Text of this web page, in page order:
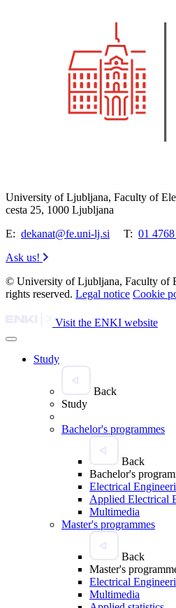
University of Ljubljana, Faculty of
cesta 25, 1000 Ljubljana
E: dekanat@fe.uni-lj.si T: 01 4768
Ask us!
© University of Ljubljana, Faculty of
rights reserved. Legal notice Cookie
Visit the ENKI website
Study
Back
Study
Bachelor's programmes
Back
Bachelor's
Electrical
Applied Electrical
Multimedia
Master's programmes
Back
Master's
Electrical
Multimedia